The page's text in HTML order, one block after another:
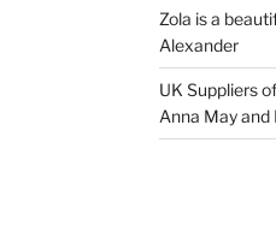
Zola is a
Alexander
UK Suppliers
Anna May and